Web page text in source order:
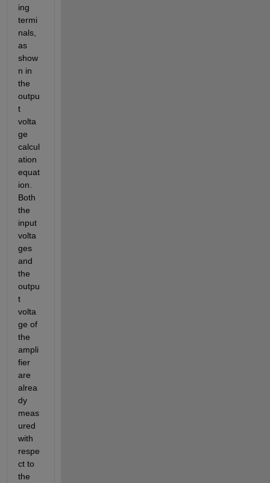
ing
termi
nals,
as
show
n in
the
outpu
t
volta
ge
calcul
ation
equat
ion.
Both
the
input
volta
ges
and
the
outpu
t
volta
ge of
the
ampli
fier
are
alrea
dy
meas
ured
with
respe
ct to
the